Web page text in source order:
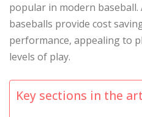
popular in modern baseball.
baseballs provide cost
performance, appealing to
levels of play.
Key sections in the